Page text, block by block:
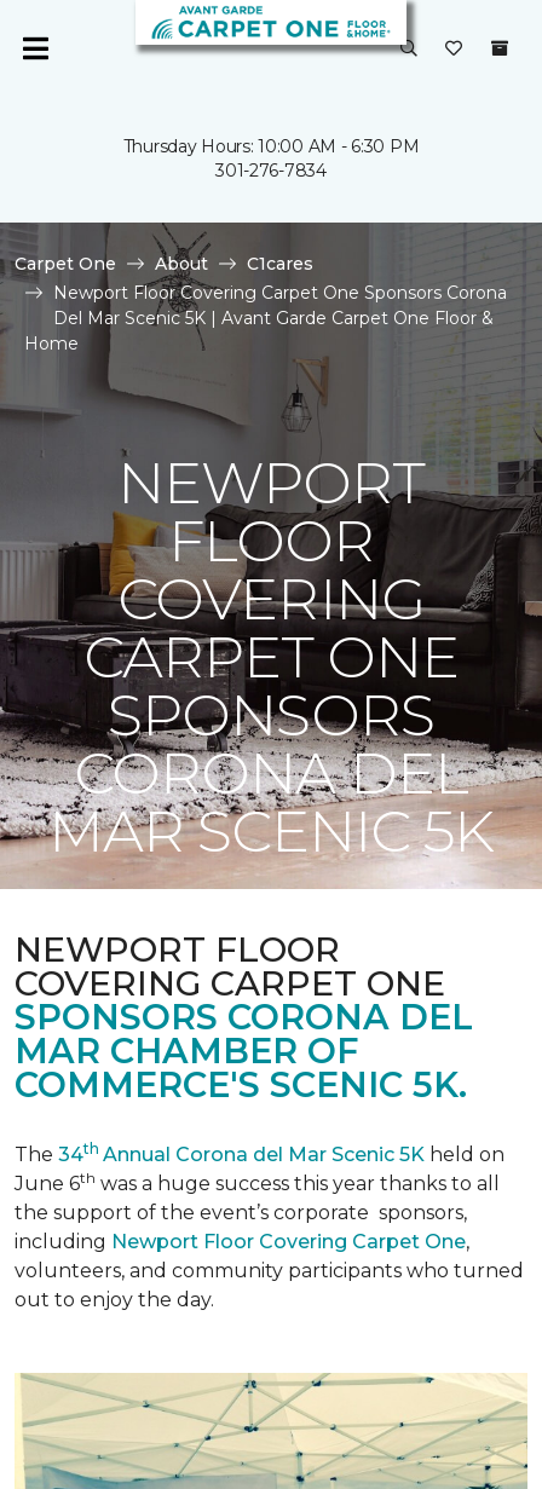
Thursday Hours: 10:00 AM - 6:30 PM
301-276-7834
Carpet One About
C1cares
Newport Floor Covering Carpet One Sponsors Corona
Del Mar Scenic 5K | Avant Garde Carpet One Floor &
Home
NEWPORT
FLOOR
COVERING
CARPET ONE
SPONSORS
CORONA DEL
MAR SCENIC 5K
NEWPORT FLOOR
COVERING CARPET ONE
SPONSORS CORONA DEL
MAR CHAMBER OF
COMMERCE'S SCENIC 5K.
The 34th Annual Corona del Mar Scenic 5K held on
June 6th was a huge success this year thanks to all
the support of the event’s corporate sponsors,
including Newport Floor Covering Carpet One,
volunteers, and community participants who turned
out to enjoy the day.